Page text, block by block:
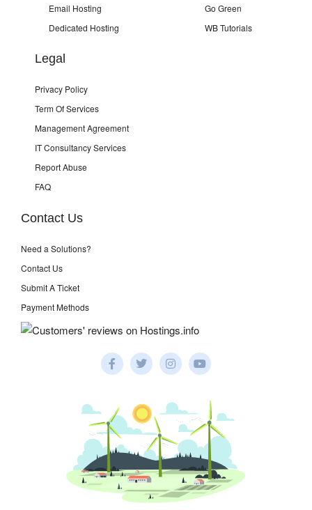
Email Hosting
Dedicated Hosting
Go Green
WB Tutorials
Legal
Privacy Policy
Term Of Services
Management Agreement
IT Consultancy Services
Report Abuse
FAQ
Contact Us
Need a Solutions?
Contact Us
Submit A Ticket
Payment Methods